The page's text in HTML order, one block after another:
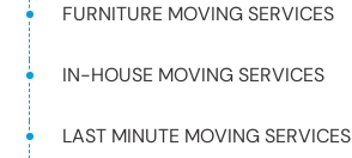
FURNITURE MOVING SERVICES
IN-HOUSE MOVING SERVICES
LAST MINUTE MOVING SERVICES